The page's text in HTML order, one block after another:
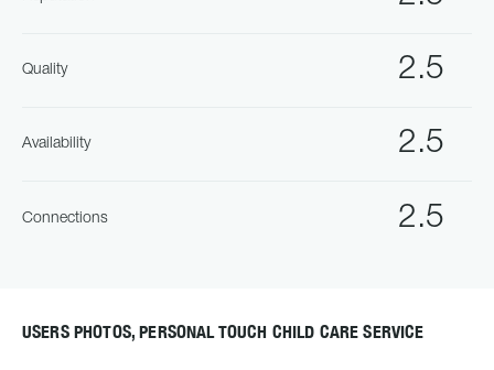
2.5
Quality
2.5
Availability
2.5
Connections
USERS PHOTOS, PERSONAL TOUCH CHILD CARE SERVICE